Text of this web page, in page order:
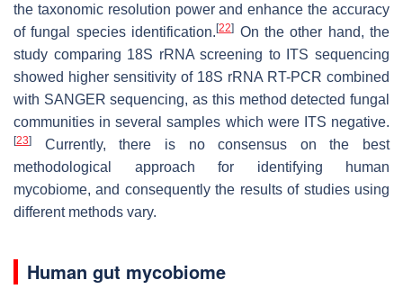
the taxonomic resolution power and enhance the accuracy
of fungal species identification.[22] On the other hand, the
study comparing 18S rRNA screening to ITS sequencing
showed higher sensitivity of 18S rRNA RT-PCR combined
with SANGER sequencing, as this method detected fungal
communities in several samples which were ITS negative.
[23]
Currently, there is no consensus on the best
methodological approach for identifying human
mycobiome, and consequently the results of studies using
different methods vary.
Human gut mycobiome